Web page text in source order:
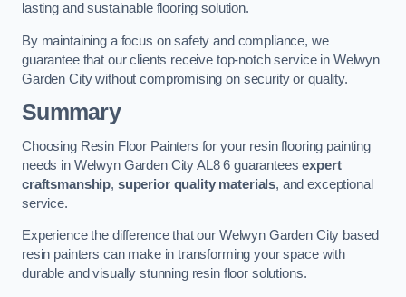
lasting and sustainable flooring solution.
By maintaining a focus on safety and compliance, we
guarantee that our clients receive top-notch service in Welwyn
Garden City without compromising on security or quality.
Summary
Choosing Resin Floor Painters for your resin flooring painting
needs in Welwyn Garden City AL8 6 guaranteesexpert
craftsmanship, superior quality materials, and exceptional
service.
Experience the difference that our Welwyn Garden City based
resin painters can make in transforming your space with
durable and visually stunning resin floor solutions.